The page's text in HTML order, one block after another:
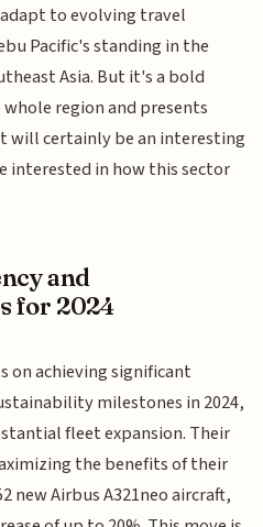
to evolving travel
Pacific's standing in the
Asia. But it's a bold
region and presents
will certainly be an interesting
interested in how this sector
and
for 2024
on achieving significant
milestones in 2024,
fleet expansion. Their
the benefits of their
new Airbus A321neo aircraft,